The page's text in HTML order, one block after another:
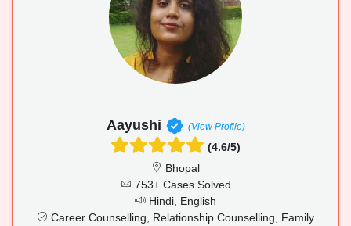
Aayushi (View Profile)
(4.6/5)
Bhopal
753+ Cases Solved
Hindi, English
Career Counselling, Relationship Counselling, Family